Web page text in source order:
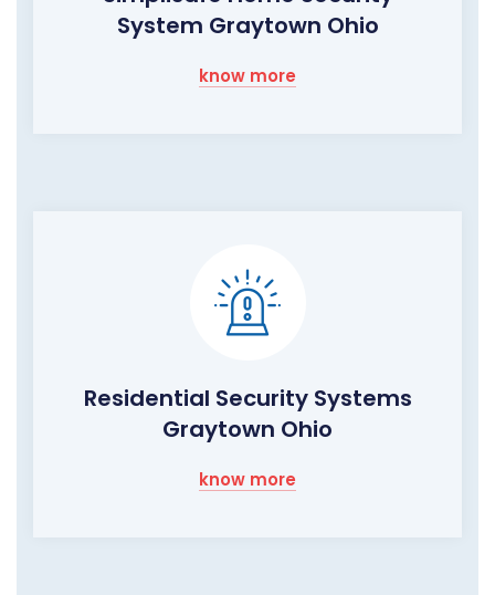
System Graytown Ohio
know more
Residential Security Systems
Graytown Ohio
know more